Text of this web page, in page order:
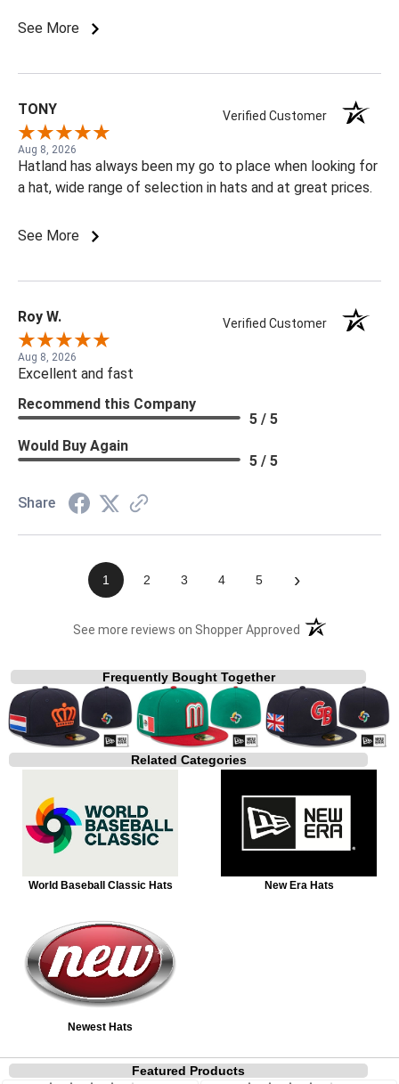
See More
TONY Verified Customer
Aug 8, 2026
Hatland has always been my go to place when looking for
a hat, wide range of selection in hats and at great prices.
See More
Roy W. Verified Customer
Aug 8, 2026
Excellent and fast
Recommend this Company
5 / 5
Would Buy Again
5 / 5
Share
1 2 3 4 5 ›
See more reviews on Shopper Approved (opens in a new
Frequently Bought Together
Related Categories
World Baseball Classic Hats New Era Hats
Newest Hats
Featured Products